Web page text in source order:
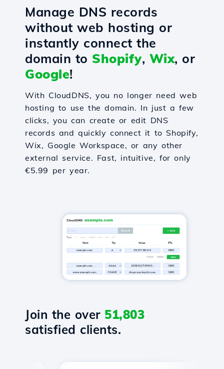
Manage DNS records
without web hosting or
instantly connect the
domain to Shopify, Wix, or
Google!
With CloudDNS, you no longer need web
hosting to use the domain. In just a few
clicks, you can create or edit DNS
records and quickly connect it to Shopify,
Wix, Google Workspace, or any other
external service. Fast, intuitive, for only
€5.99 per year.
Join the over 51,803
satisfied clients.